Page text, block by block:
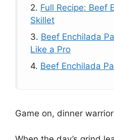
2. Full Recipe: Beef
Skillet
3. Beef Enchilada
Like a Pro
4. Beef Enchilada
Game on, dinner